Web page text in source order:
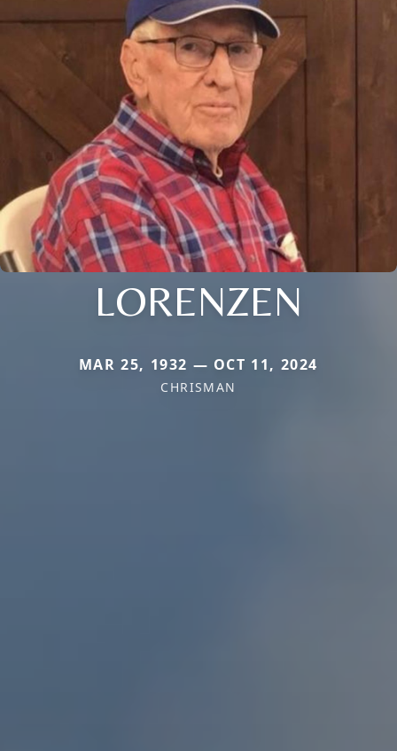
LORENZEN
MAR 25, 1932 — OCT 11, 2024
CHRISMAN